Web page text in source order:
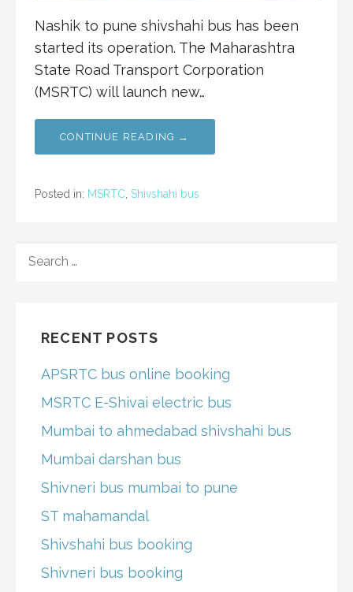
Nashik to pune shivshahi bus has been
started its operation. The Maharashtra
State Road Transport Corporation
(MSRTC) will launch new…
CONTINUE READING →
Posted in: MSRTC Shivshahi bus
FOR:
RECENT POSTS
APSRTC bus online booking
MSRTC E-Shivai electric bus
Mumbai to ahmedabad shivshahi bus
Mumbai darshan bus
Shivneri bus mumbai to pune
ST mahamandal
Shivshahi bus booking
Shivneri bus booking